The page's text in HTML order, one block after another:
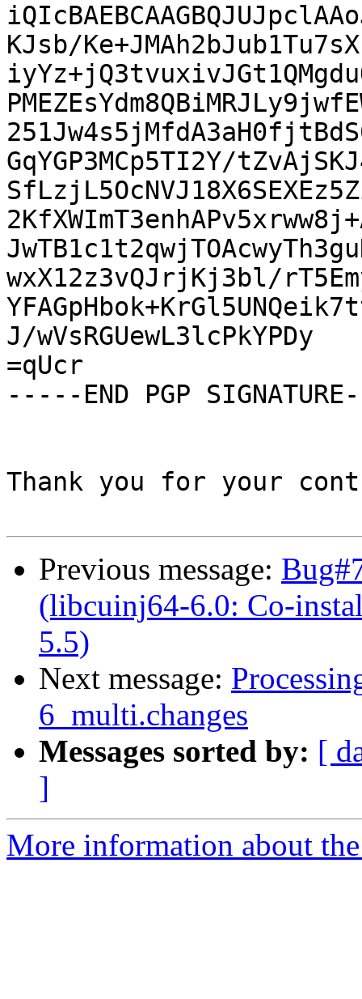
KJsb/
GqYGP3MCp5TI2Y/
wxX12z3vQJrjKj3bl/
J/wVsRGUewL3lcPkYPDy
=qUcr
-----END PGP
Thank you for your
Previous message:
(libcuinj64-6.0: Co-
5.5)
Next message:
6_multi.changes
Messages sorted by: [
]
More information about